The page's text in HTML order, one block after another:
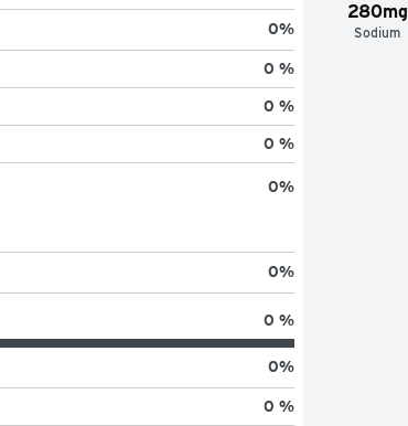
280mg
Sodium
0%
0 %
0 %
0 %
0%
0%
0 %
0%
0 %